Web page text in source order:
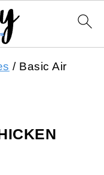
/Basic Air